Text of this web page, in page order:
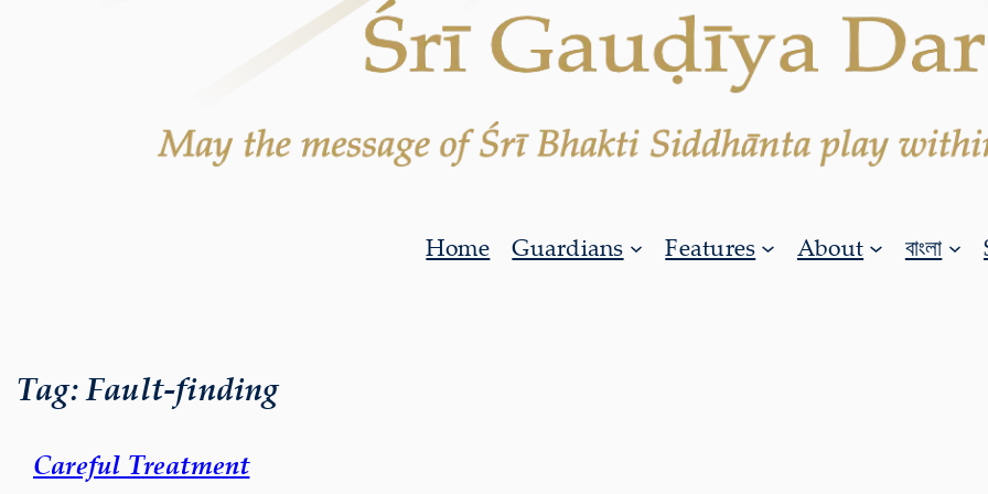
Home Guardians Features About বাংলা
Tag:Fault-finding
Careful Treatment